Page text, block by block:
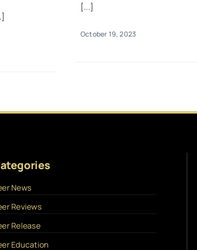
[...]
October 19, 2023
News
Reviews
Release
Education